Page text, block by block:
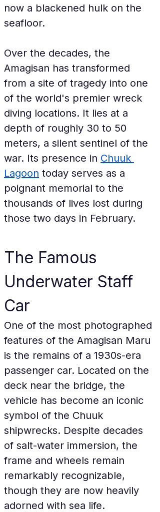
now a blackened hulk on the
seafloor.
Over the decades, the
Amagisan has transformed
from a site of tragedy into one
of the world's premier wreck
diving locations. It lies at a
depth of roughly 30 to 50
meters, a silent sentinel of the
war. Its presence in Chuuk
Lagoon today serves as a
poignant memorial to the
thousands of lives lost during
those two days in February.
The Famous
Underwater Staff
Car
One of the most photographed
features of the Amagisan Maru
is the remains of a 1930s-era
passenger car. Located on the
deck near the bridge, the
vehicle has become an iconic
symbol of the Chuuk
shipwrecks. Despite decades
of salt-water immersion, the
frame and wheels remain
remarkably recognizable,
though they are now heavily
adorned with sea life.